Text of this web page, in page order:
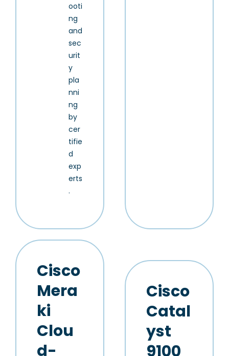
ooti
ng
and
sec
urit
y
pla
nni
ng
by
cer
tifie
d
exp
erts
.
Cisco
Mera
ki
Clou
d-
Cisco
Catal
yst
9100